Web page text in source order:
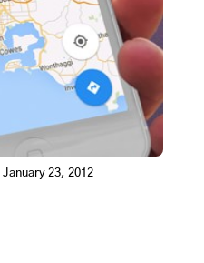
January 23, 2012